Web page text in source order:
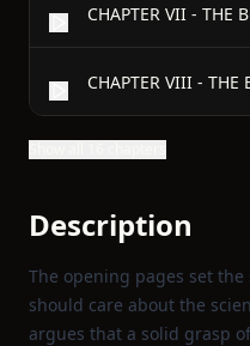
Description
The opening pages set
should care about the
argues that a solid grasp